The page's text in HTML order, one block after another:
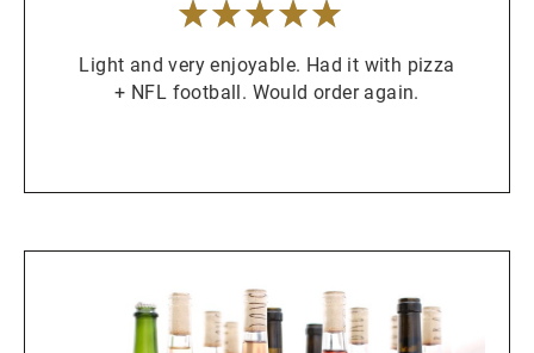
Light and very enjoyable. Had it with pizza
+ NFL football. Would order again.